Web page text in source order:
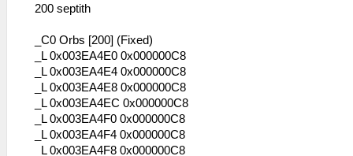
200 septith
_C0 Orbs [200] (Fixed)
_L 0x003EA4E0 0x000000C8
_L 0x003EA4E4 0x000000C8
_L 0x003EA4E8 0x000000C8
_L 0x003EA4EC 0x000000C8
_L 0x003EA4F0 0x000000C8
_L 0x003EA4F4 0x000000C8
_L 0x003EA4F8 0x000000C8